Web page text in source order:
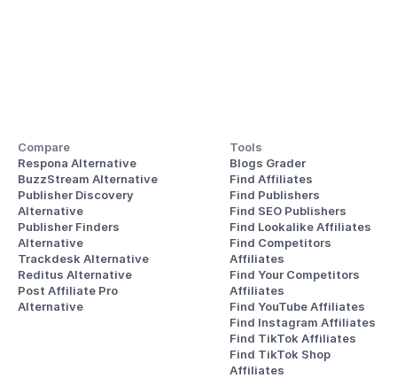
Compare
Respona Alternative
BuzzStream Alternative
Publisher Discovery
Alternative
Publisher Finders
Alternative
Trackdesk Alternative
Reditus Alternative
Post Affiliate Pro
Alternative
Tools
Blogs Grader
Find Affiliates
Find Publishers
Find SEO Publishers
Find Lookalike Affiliates
Find Competitors
Affiliates
Find Your Competitors
Affiliates
Find YouTube Affiliates
Find Instagram Affiliates
Find TikTok Affiliates
Find TikTok Shop
Affiliates